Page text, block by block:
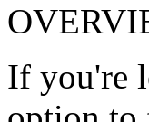
If you're